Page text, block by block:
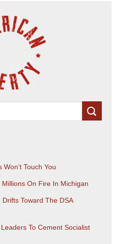
Touch You
On Fire In Michigan
Toward The DSA
To Cement Socialist